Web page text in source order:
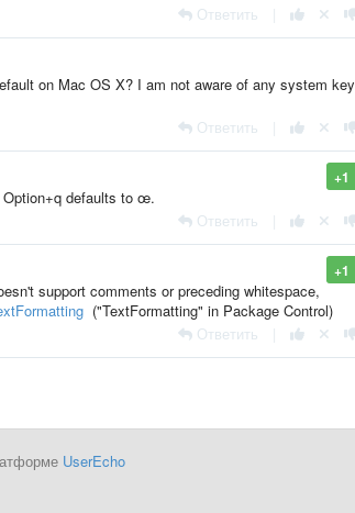
Ответить
on Mac OS X? I am not aware of any system key
Ответить
+1
Option+q defaults to œ.
Ответить
+1
support comments or preceding whitespace,
("TextFormatting" in Package Control)
Ответить
UserEcho